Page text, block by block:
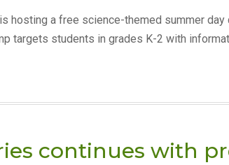
hosting a free science-themed summer day
targets students in grades K-2 with
continues with